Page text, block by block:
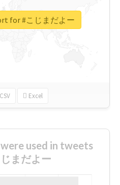
CSV Excel
for #こじまだよー
used in tweets
まだよー